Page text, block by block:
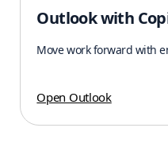
Outlook with
Move work forward with
Open Outlook